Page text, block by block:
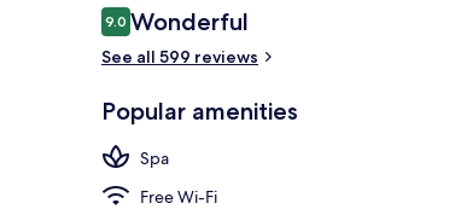
Reviews
9.09.0 out of 10
Wonderful
See all 599 reviews
Popular amenities
Spa
Free Wi-Fi